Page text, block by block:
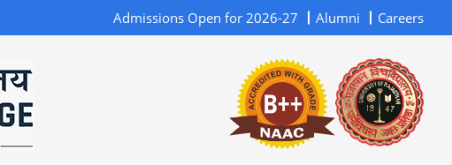
Admissions Open for 2026-27 Alumni Careers